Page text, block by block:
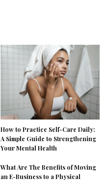
How to Practice Self-Care Daily:
A Simple Guide to Strengthening
Your Mental Health
What Are The Benefits of Moving
an E-Business to a Physical